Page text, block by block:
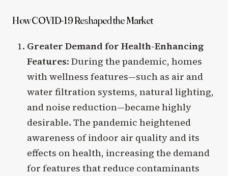
How COVID-19 Reshaped the Market
Greater Demand for Health-Enhancing
Features: During the pandemic, homes
with wellness features—such as air and
water filtration systems, natural lighting,
and noise reduction—became highly
desirable. The pandemic heightened
awareness of indoor air quality and its
effects on health, increasing the demand
for features that reduce contaminants